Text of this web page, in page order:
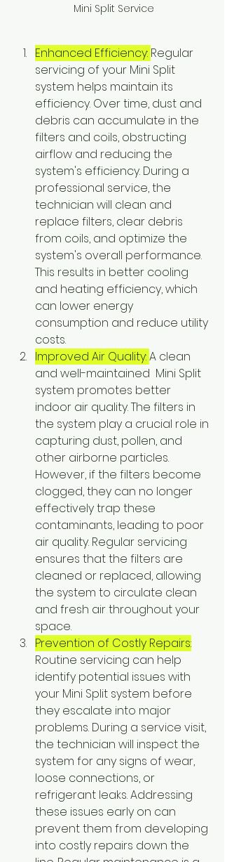
Mini Split Service
Enhanced Efficiency: Regular
servicing of your Mini Split
system helps maintain its
efficiency. Over time, dust and
debris can accumulate in the
filters and coils, obstructing
airflow and reducing the
system's efficiency. During a
professional service, the
technician will clean and
replace filters, clear debris
from coils, and optimize the
system's overall performance.
This results in better cooling
and heating efficiency, which
can lower energy
consumption and reduce utility
costs.
Improved Air Quality: A clean
and well-maintained  Mini Split
system promotes better
indoor air quality. The filters in
the system play a crucial role in
capturing dust, pollen, and
other airborne particles.
However, if the filters become
clogged, they can no longer
effectively trap these
contaminants, leading to poor
air quality. Regular servicing
ensures that the filters are
cleaned or replaced, allowing
the system to circulate clean
and fresh air throughout your
space.
Prevention of Costly Repairs:
Routine servicing can help
identify potential issues with
your Mini Split system before
they escalate into major
problems. During a service visit,
the technician will inspect the
system for any signs of wear,
loose connections, or
refrigerant leaks. Addressing
these issues early on can
prevent them from developing
into costly repairs down the